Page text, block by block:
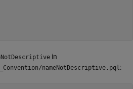
in
nameNotDescriptive.pql: